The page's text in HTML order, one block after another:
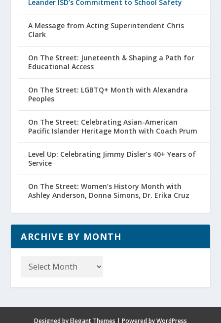
Leander ISD’s Commitment to School Safety
A Message from Acting Superintendent Chris
Clark
On The Street: Juneteenth & Shaping a Path for
Educational Access
On The Street: LGBTQ+ Month with Alexandra
Peoples
On The Street: Celebrating Asian-American
Pacific Islander Heritage Month with Coach Prum
Level Up: Celebrating Jimmy Disler’s 40+ Years of
Service
On The Street: Women’s History Month with
Ashley Anderson, Donna Simons, Dr. Erika Cruz
ARCHIVE BY MONTH
Designed byElegant Themes | Powered byWordPress